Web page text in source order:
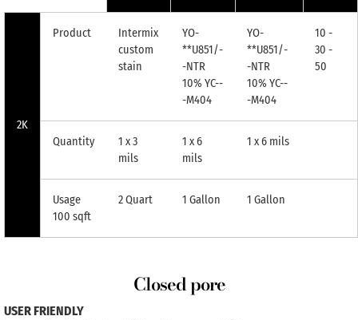
2K
Product
Intermix
custom
stain
YO-
**U851/-
-NTR
10% YC--
-M404
YO-
**U851/-
-NTR
10% YC--
-M404
10 -
30 -
50
Quantity
1 x 3
mils
1 x 6
mils
1 x 6 mils
Usage
100 sqft
2 Quart 1 Gallon 1 Gallon
Closed pore
USER FRIENDLY